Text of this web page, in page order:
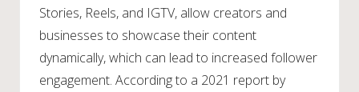
Stories, Reels, and IGTV, allow creators and
businesses to showcase their content
dynamically, which can lead to increased follower
engagement. According to a 2021 report by